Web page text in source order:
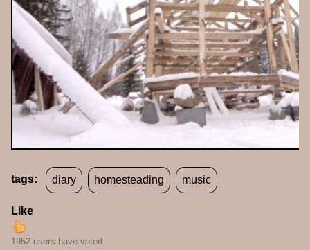
tags: diary homesteading music
Like
1952 users have voted.